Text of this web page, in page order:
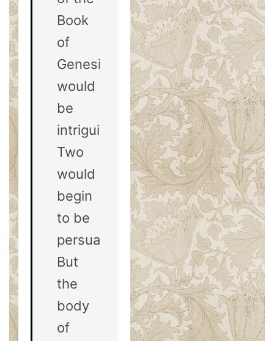
Book
of
Genesis
would
be
intriguing.
Two
would
begin
to be
persuasive.
But
the
body
of